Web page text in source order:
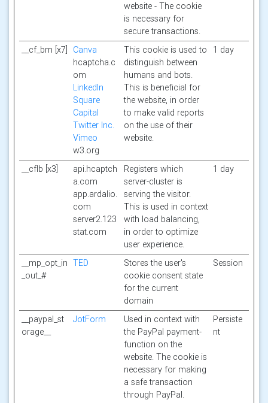
website - The cookie
is necessary for
secure transactions.
__cf_bm [x7]
Canva
hcaptcha.c
om
LinkedIn
Square
Capital
Twitter Inc.
Vimeo
w3.org
This cookie is used to
distinguish between
humans and bots.
This is beneficial for
the website, in order
to make valid reports
on the use of their
website.
1 day
__cflb [x3]
api.hcaptch
a.com
app.ardalio.
com
server2.123
stat.com
Registers which
server-cluster is
serving the visitor.
This is used in context
with load balancing,
in order to optimize
user experience.
1 day
__mp_opt_in
_out_#
TED
Stores the user's
cookie consent state
for the current
domain
Session
__paypal_st
orage__
JotForm
Used in context with
the PayPal payment-
function on the
website. The cookie is
necessary for making
a safe transaction
through PayPal.
Persiste
nt